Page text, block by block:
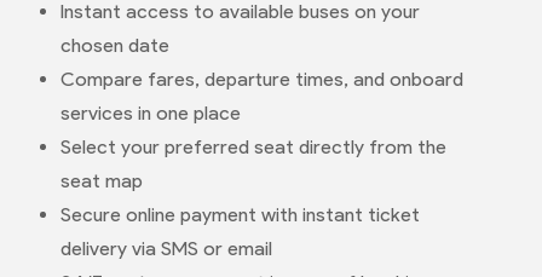
Instant access to available buses on your
chosen date
Compare fares, departure times, and onboard
services in one place
Select your preferred seat directly from the
seat map
Secure online payment with instant ticket
delivery via SMS or email